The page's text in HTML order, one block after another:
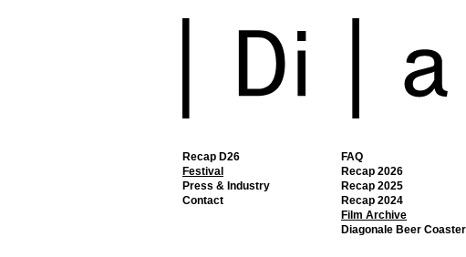
Recap D26
Festival
FAQ
Recap 2026
Recap 2025
Recap 2024
Film Archive
Diagonale Beer
Press & Industry
Contact